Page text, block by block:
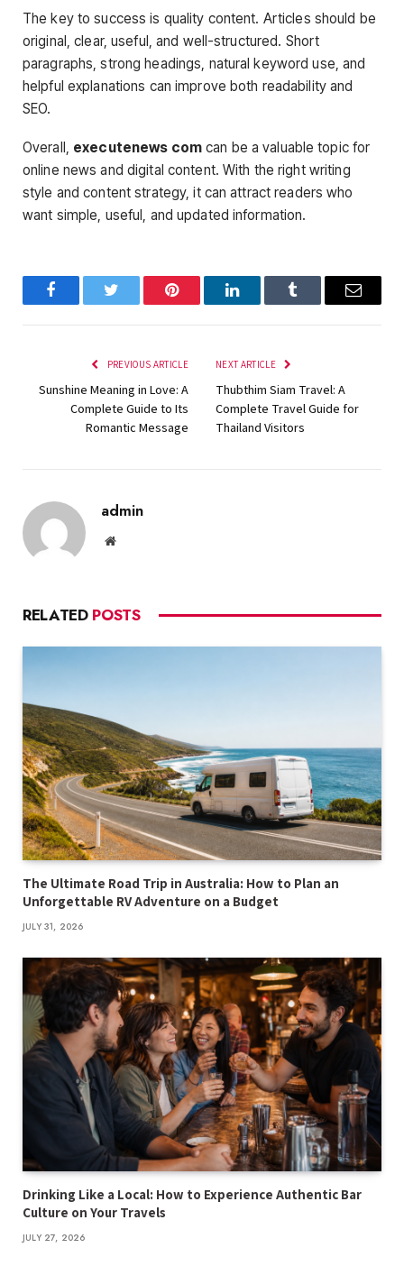
The key to success is quality content. Articles should be
original, clear, useful, and well-structured. Short
paragraphs, strong headings, natural keyword use, and
helpful explanations can improve both readability and
SEO.
Overall, executenews comcan be a valuable topic for
online news and digital content. With the right writing
style and content strategy, it can attract readers who
want simple, useful, and updated information.
FacebookTwitter Pinterest LinkedInTumblr Email
PREVIOUS ARTICLE
Sunshine Meaning in Love: A
Complete Guide to Its
Romantic Message
NEXT ARTICLE
Thubthim Siam Travel: A
Complete Travel Guide for
Thailand Visitors
admin
Website
RELATED POSTS
The Ultimate Road Trip in Australia: How to Plan an
Unforgettable RV Adventure on a Budget
JULY 31, 2026
Drinking Like a Local: How to Experience Authentic Bar
Culture on Your Travels
JULY 27, 2026